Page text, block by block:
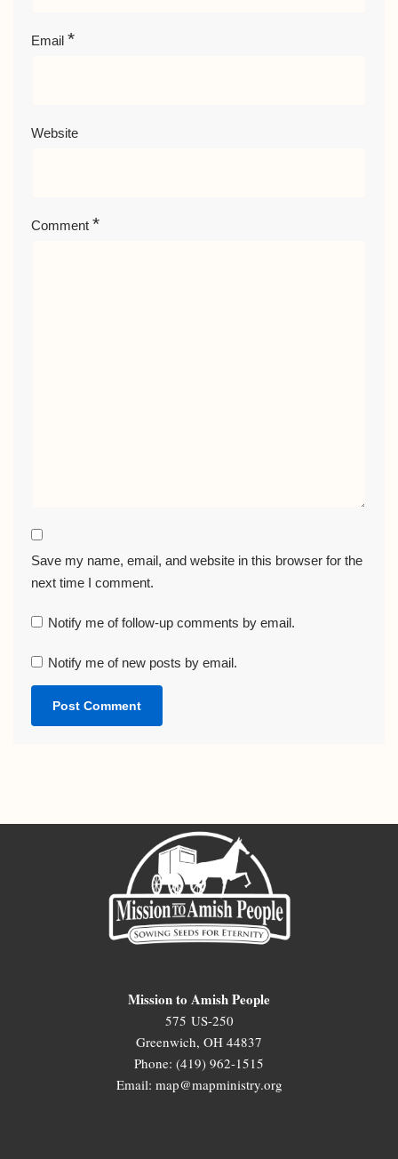
Email *
Website
Comment *
Save my name, email, and website in this browser for the
next time I comment.
Notify me of follow-up comments by email.
Notify me of new posts by email.
Mission to Amish People
575 US-250
Greenwich, OH 44837
Phone: (419) 962-1515
Email: map@mapministry.org